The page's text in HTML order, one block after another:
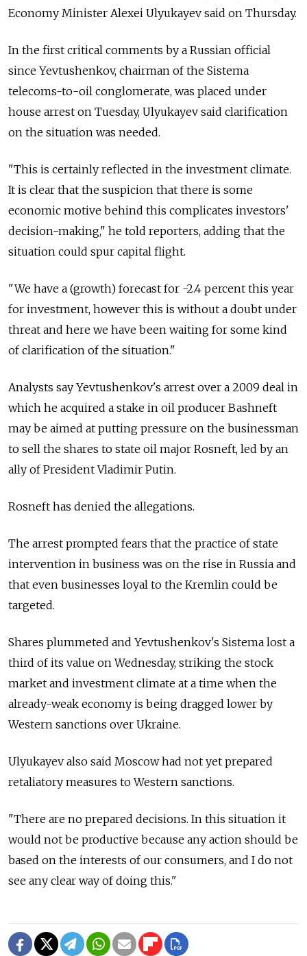
Economy Minister Alexei Ulyukayev said on Thursday.
In the first critical comments by a Russian official
since Yevtushenkov, chairman of the Sistema
telecoms-to-oil conglomerate, was placed under
house arrest on Tuesday, Ulyukayev said clarification
on the situation was needed.
"This is certainly reflected in the investment climate.
It is clear that the suspicion that there is some
economic motive behind this complicates investors'
decision-making," he told reporters, adding that the
situation could spur capital flight.
"We have a (growth) forecast for -2.4 percent this year
for investment, however this is without a doubt under
threat and here we have been waiting for some kind
of clarification of the situation."
Analysts say Yevtushenkov's arrest over a 2009 deal in
which he acquired a stake in oil producer Bashneft
may be aimed at putting pressure on the businessman
to sell the shares to state oil major Rosneft, led by an
ally of President Vladimir Putin.
Rosneft has denied the allegations.
The arrest prompted fears that the practice of state
intervention in business was on the rise in Russia and
that even businesses loyal to the Kremlin could be
targeted.
Shares plummeted and Yevtushenkov's Sistema lost a
third of its value on Wednesday, striking the stock
market and investment climate at a time when the
already-weak economy is being dragged lower by
Western sanctions over Ukraine.
Ulyukayev also said Moscow had not yet prepared
retaliatory measures to Western sanctions.
"There are no prepared decisions. In this situation it
would not be productive because any action should be
based on the interests of our consumers, and I do not
see any clear way of doing this."